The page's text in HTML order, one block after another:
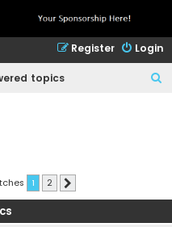
Login
Register
topics
1 2